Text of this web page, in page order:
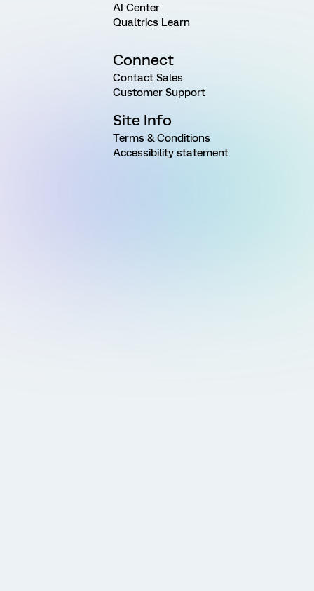
AI Center
Qualtrics Learn
Connect
Contact Sales
Customer Support
Site Info
Terms & Conditions
Accessibility statement